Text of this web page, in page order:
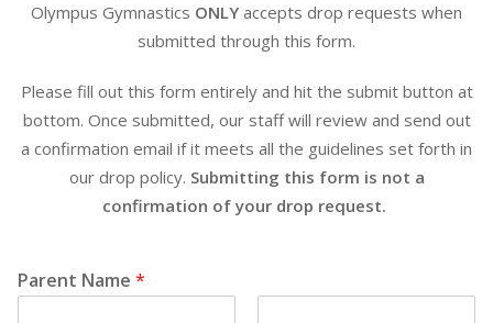
Olympus Gymnastics ONLY accepts drop requests when
submitted through this form.
Please fill out this form entirely and hit the submit button at
bottom. Once submitted, our staff will review and send out
a confirmation email if it meets all the guidelines set forth in
our drop policy. Submitting this form is not a
confirmation of your drop request.
Parent Name *